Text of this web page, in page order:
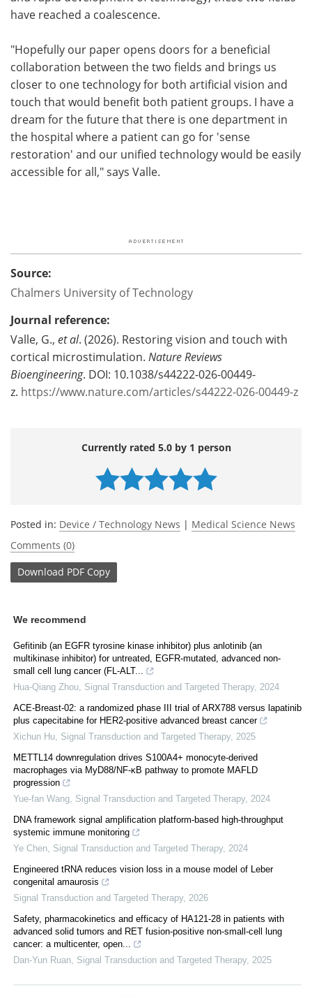
have reached a coalescence.
"Hopefully our paper opens doors for a beneficial
collaboration between the two fields and brings us
closer to one technology for both artificial vision and
touch that would benefit both patient groups. I have a
dream for the future that there is one department in
the hospital where a patient can go for 'sense
restoration' and our unified technology would be easily
accessible for all," says Valle.
Source:
Chalmers University of Technology
Journal reference:
Valle, G., et al. (2026). Restoring vision and touch with
cortical microstimulation. Nature Reviews
Bioengineering. DOI: 10.1038/s44222-026-00449-
z. https://www.nature.com/articles/s44222-026-00449-z
Currently rated 5.0 by 1 person
Posted in: Device / Technology News | Medical Science News
Comments (0)
Download PDF Copy
We recommend
Gefitinib (an EGFR tyrosine kinase inhibitor) plus anlotinib (an
multikinase inhibitor) for untreated, EGFR-mutated, advanced non-
small cell lung cancer (FL-ALT...
Hua-Qiang Zhou Signal Transduction and Targeted Therapy, 2024
ACE-Breast-02: a randomized phase III trial of ARX788 versus lapatinib
plus capecitabine for HER2-positive advanced breast cancer
Xichun Hu Signal Transduction and Targeted Therapy, 2025
METTL14 downregulation drives S100A4+ monocyte-derived
macrophages via MyD88/NF-κB pathway to promote MAFLD
progression
Yue-fan Wang Signal Transduction and Targeted Therapy, 2024
DNA framework signal amplification platform-based high-throughput
systemic immune monitoring
Ye Chen Signal Transduction and Targeted Therapy, 2024
Engineered tRNA reduces vision loss in a mouse model of Leber
congenital amaurosis
Signal Transduction and Targeted Therapy, 2026
Safety, pharmacokinetics and efficacy of HA121-28 in patients with
advanced solid tumors and RET fusion-positive non-small-cell lung
cancer: a multicenter, open...
Dan-Yun Ruan Signal Transduction and Targeted Therapy, 2025